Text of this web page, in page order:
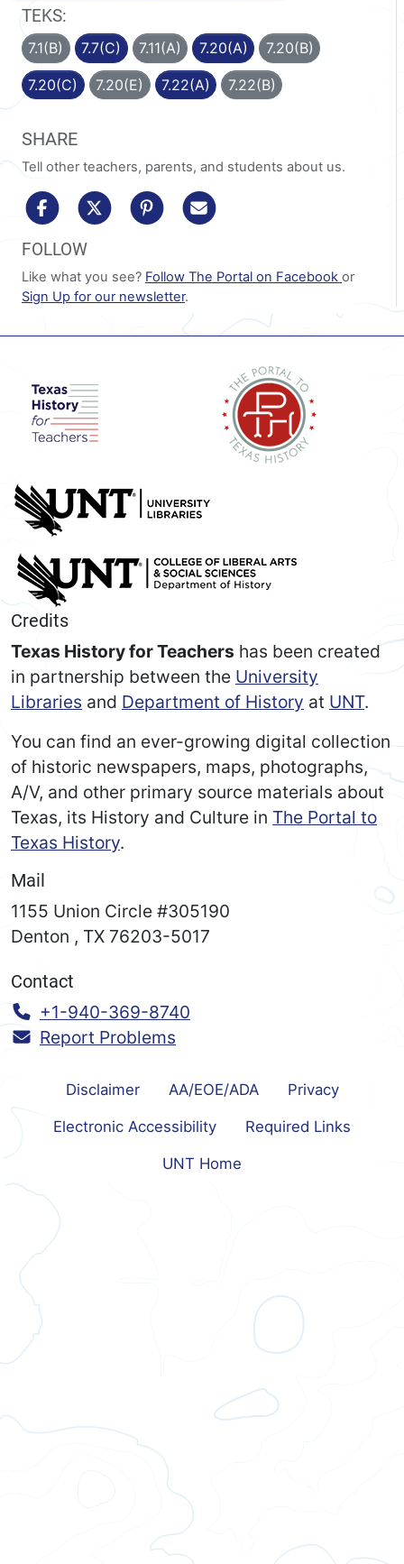
TEKS:
7.1(B) 7.7(C) 7.11(A) 7.20(A) 7.20(B)
7.20(C) 7.20(E) 7.22(A) 7.22(B)
SHARE
Tell other teachers, parents, and students about us.
share to facebookshare to x/twittershare to pinterest
FOLLOW
Like what you see? Follow The Portal on Facebook or
Sign Up for our newsletter.
Credits
Texas History for Teachers has been created
in partnership between the University
Libraries and Department of History at UNT.
You can find an ever-growing digital collection
of historic newspapers, maps, photographs,
A/V, and other primary source materials about
Texas, its History and Culture in The Portal to
Texas History.
Mail
1155 Union Circle #305190
Denton , TX 76203-5017
Contact
Call:
+1-940-369-8740
Report Problems
Disclaimer AA/EOE/ADA Privacy
Electronic Accessibility Required Links
UNT Home